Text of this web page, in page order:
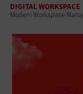
DIGITAL WORKSPACE
Modern Workspace